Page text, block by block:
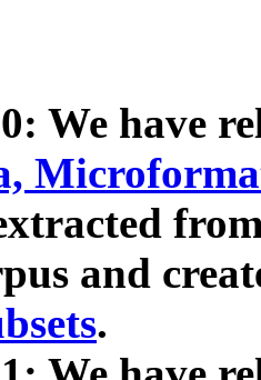
We have
and
.